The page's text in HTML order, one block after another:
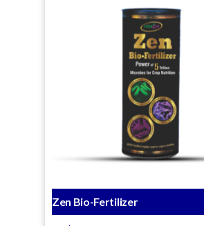
Zen Bio-Fertilizer